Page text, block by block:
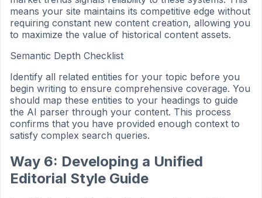
means your site maintains its competitive edge without
requiring constant new content creation, allowing you
to maximize the value of historical content assets.
Semantic Depth Checklist
Identify all related entities for your topic before you
begin writing to ensure comprehensive coverage. You
should map these entities to your headings to guide
the AI parser through your content. This process
confirms that you have provided enough context to
satisfy complex search queries.
Way 6: Developing a Unified
Editorial Style Guide